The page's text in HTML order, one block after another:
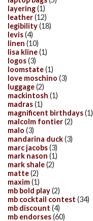
layering(1)
leather(12)
legibility(18)
levis(4)
linen (10)
lisa kline(1)
logos(3)
loomstate(1)
love moschino (3)
luggage(2)
mackintosh (1)
madras(1)
magnificent birthdays(1)
malcolm fontier(2)
malo (3)
mandarina duck(3)
marc jacobs(3)
mark nason (1)
mark shale(2)
matte(2)
maxim(1)
mb bold play(2)
mb cocktail contest (34)
mb discount (4)
mb endorses(60)